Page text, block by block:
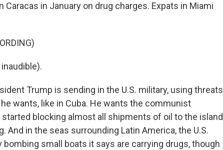
in January on drug charges. Expats in Miami
inaudible).
Trump is sending in the U.S. military, using threats
wants, like in Cuba. He wants the communist
blocking almost all shipments of oil to the island
And in the seas surrounding Latin America, the U.S.
small boats it says are carrying drugs, though